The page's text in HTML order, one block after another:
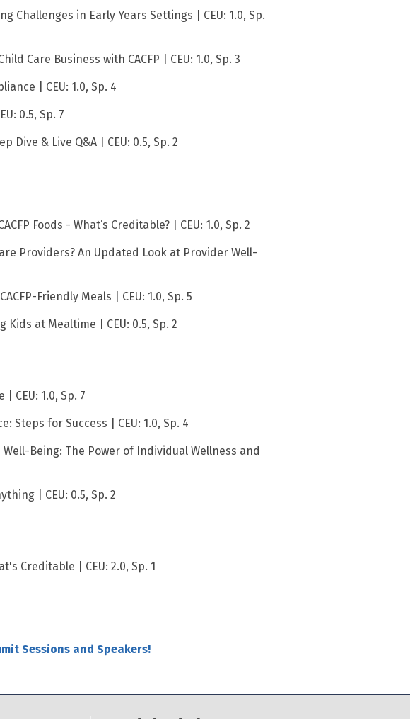
Challenges in Early Years Settings | CEU: 1.0, Sp.
Care Business with CACFP | CEU: 1.0, Sp. 3
| CEU: 1.0, Sp. 4
0.5, Sp. 7
Dive & Live Q&A | CEU: 0.5, Sp. 2
Foods - What’s Creditable? | CEU: 1.0, Sp. 2
Providers? An Updated Look at Provider Well-
Friendly Meals | CEU: 1.0, Sp. 5
at Mealtime | CEU: 0.5, Sp. 2
| CEU: 1.0, Sp. 7
Steps for Success | CEU: 1.0, Sp. 4
Being: The Power of Individual Wellness and
| CEU: 0.5, Sp. 2
Creditable | CEU: 2.0, Sp. 1
Sessions and Speakers!